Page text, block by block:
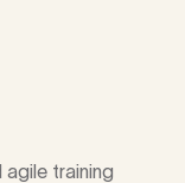
training